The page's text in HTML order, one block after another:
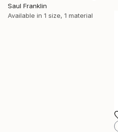
Saul Franklin
Available in 1 size, 1 material